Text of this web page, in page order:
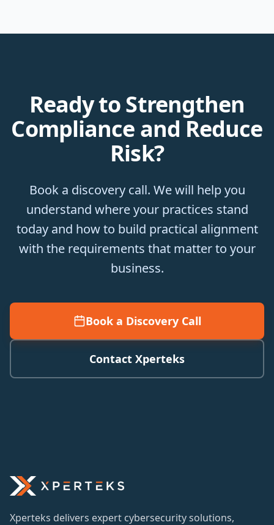
Ready to Strengthen
Compliance and Reduce
Risk?
Book a discovery call. We will help you
understand where your practices stand
today and how to build practical alignment
with the requirements that matter to your
business.
Book a Discovery Call
Contact Xperteks
Xperteks delivers expert cybersecurity solutions,